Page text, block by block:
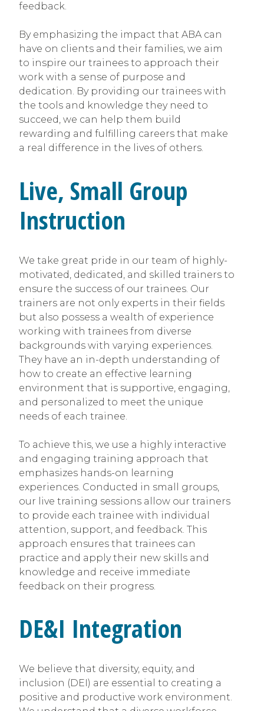
feedback.
By emphasizing the impact that ABA can
have on clients and their families, we aim
to inspire our trainees to approach their
work with a sense of purpose and
dedication. By providing our trainees with
the tools and knowledge they need to
succeed, we can help them build
rewarding and fulfilling careers that make
a real difference in the lives of others.
Live, Small Group
Instruction
We take great pride in our team of highly-
motivated, dedicated, and skilled trainers to
ensure the success of our trainees. Our
trainers are not only experts in their fields
but also possess a wealth of experience
working with trainees from diverse
backgrounds with varying experiences.
They have an in-depth understanding of
how to create an effective learning
environment that is supportive, engaging,
and personalized to meet the unique
needs of each trainee.
To achieve this, we use a highly interactive
and engaging training approach that
emphasizes hands-on learning
experiences. Conducted in small groups,
our live training sessions allow our trainers
to provide each trainee with individual
attention, support, and feedback. This
approach ensures that trainees can
practice and apply their new skills and
knowledge and receive immediate
feedback on their progress.
DE&I Integration
We believe that diversity, equity, and
inclusion (DEI) are essential to creating a
positive and productive work environment.